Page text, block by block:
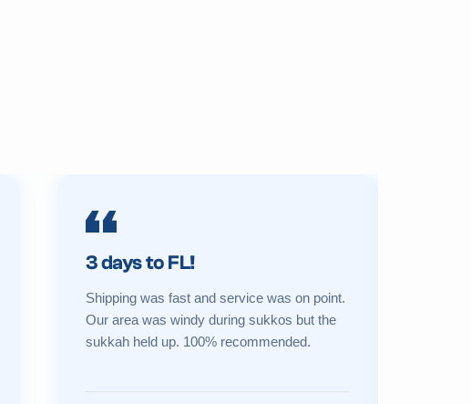
3 days to FL!
Shipping was fast and service was on point.
Our area was windy during sukkos but the
sukkah held up. 100% recommended.